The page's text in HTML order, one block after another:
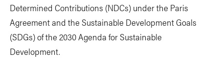
Determined Contributions (NDCs) under the Paris
Agreement and the Sustainable Development Goals
(SDGs) of the 2030 Agenda for Sustainable
Development.